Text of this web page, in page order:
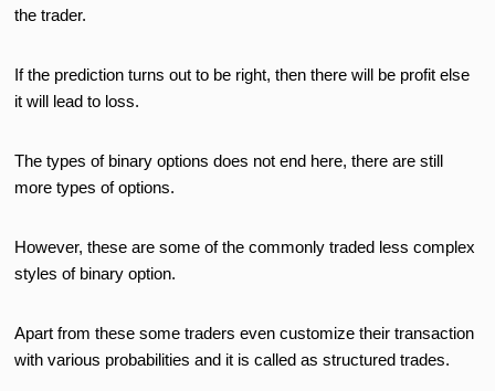
the trader.
If the prediction turns out to be right, then there will be profit else
it will lead to loss.
The types of binary options does not end here, there are still
more types of options.
However, these are some of the commonly traded less complex
styles of binary option.
Apart from these some traders even customize their transaction
with various probabilities and it is called as structured trades.